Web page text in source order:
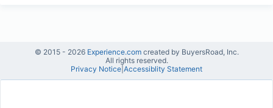
© 2015 - 2026 Experience.com created by BuyersRoad, Inc.
All rights reserved.
Privacy Notice Accessiblity Statement